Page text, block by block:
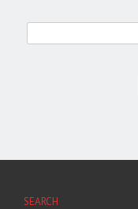
SEARCH